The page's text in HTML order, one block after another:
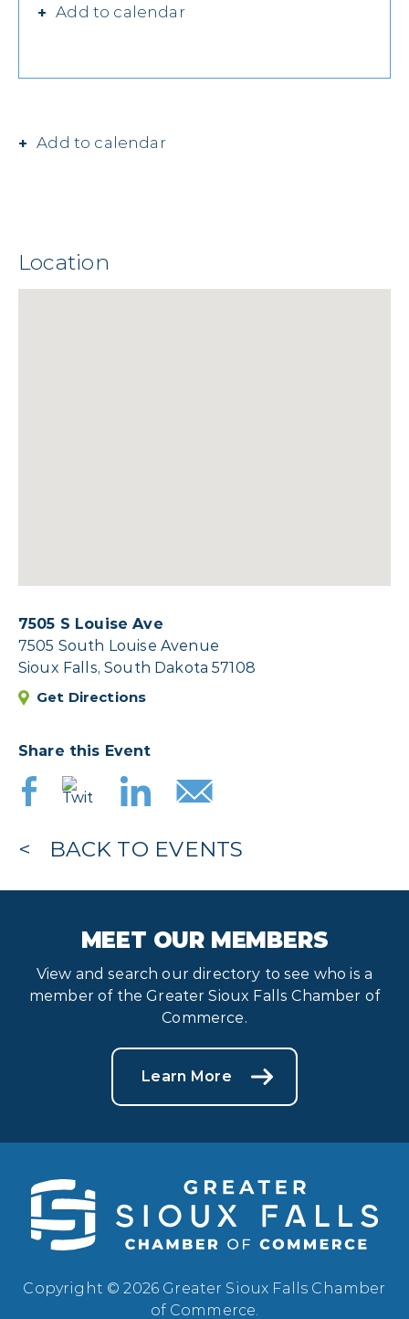
Add to calendar
Add to calendar
Location
7505 S Louise Ave
7505 South Louise Avenue
Sioux Falls, South Dakota 57108
Get Directions
Share this Event
BACK TO EVENTS
MEET OUR MEMBERS
View and search our directory to see who is a
member of the Greater Sioux Falls Chamber of
Commerce.
Learn More
Copyright © 2026 Greater Sioux Falls Chamber
of Commerce.